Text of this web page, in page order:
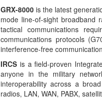
GRX-8000 is the latest
mode line-of-sight broadband
tactical communications
communications protocols
interference-free
IRCS is a field-proven
anyone in the military
interoperability across a
radios, LAN, WAN, PABX,